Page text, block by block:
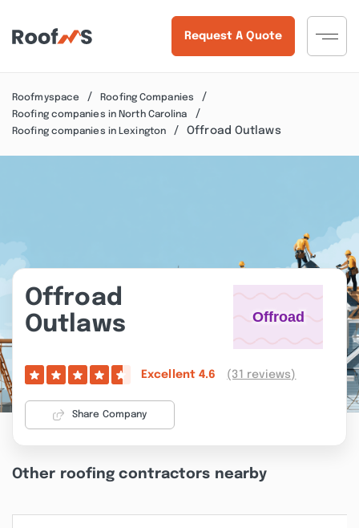
Request A Quote
Roofmyspace
Roofing Companies
Roofing companies in North Carolina
Roofing companies in Lexington
Offroad Outlaws
Offroad
Outlaws
Excellent 4.6 (31 reviews)
Share Company
Other roofing contractors nearby